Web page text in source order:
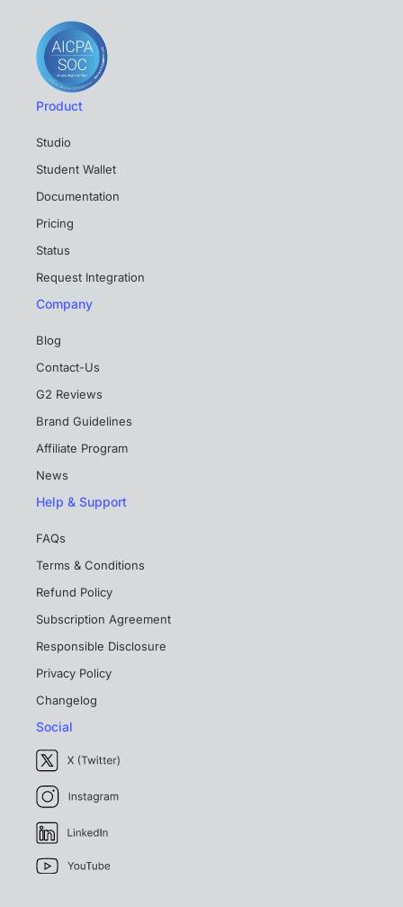
Product
Studio
Student Wallet
Documentation
Pricing
Status
Request Integration
Company
Blog
Contact-Us
G2 Reviews
Brand Guidelines
Affiliate Program
News
Help & Support
FAQs
Terms & Conditions
Refund Policy
Subscription Agreement
Responsible Disclosure
Privacy Policy
Changelog
Social